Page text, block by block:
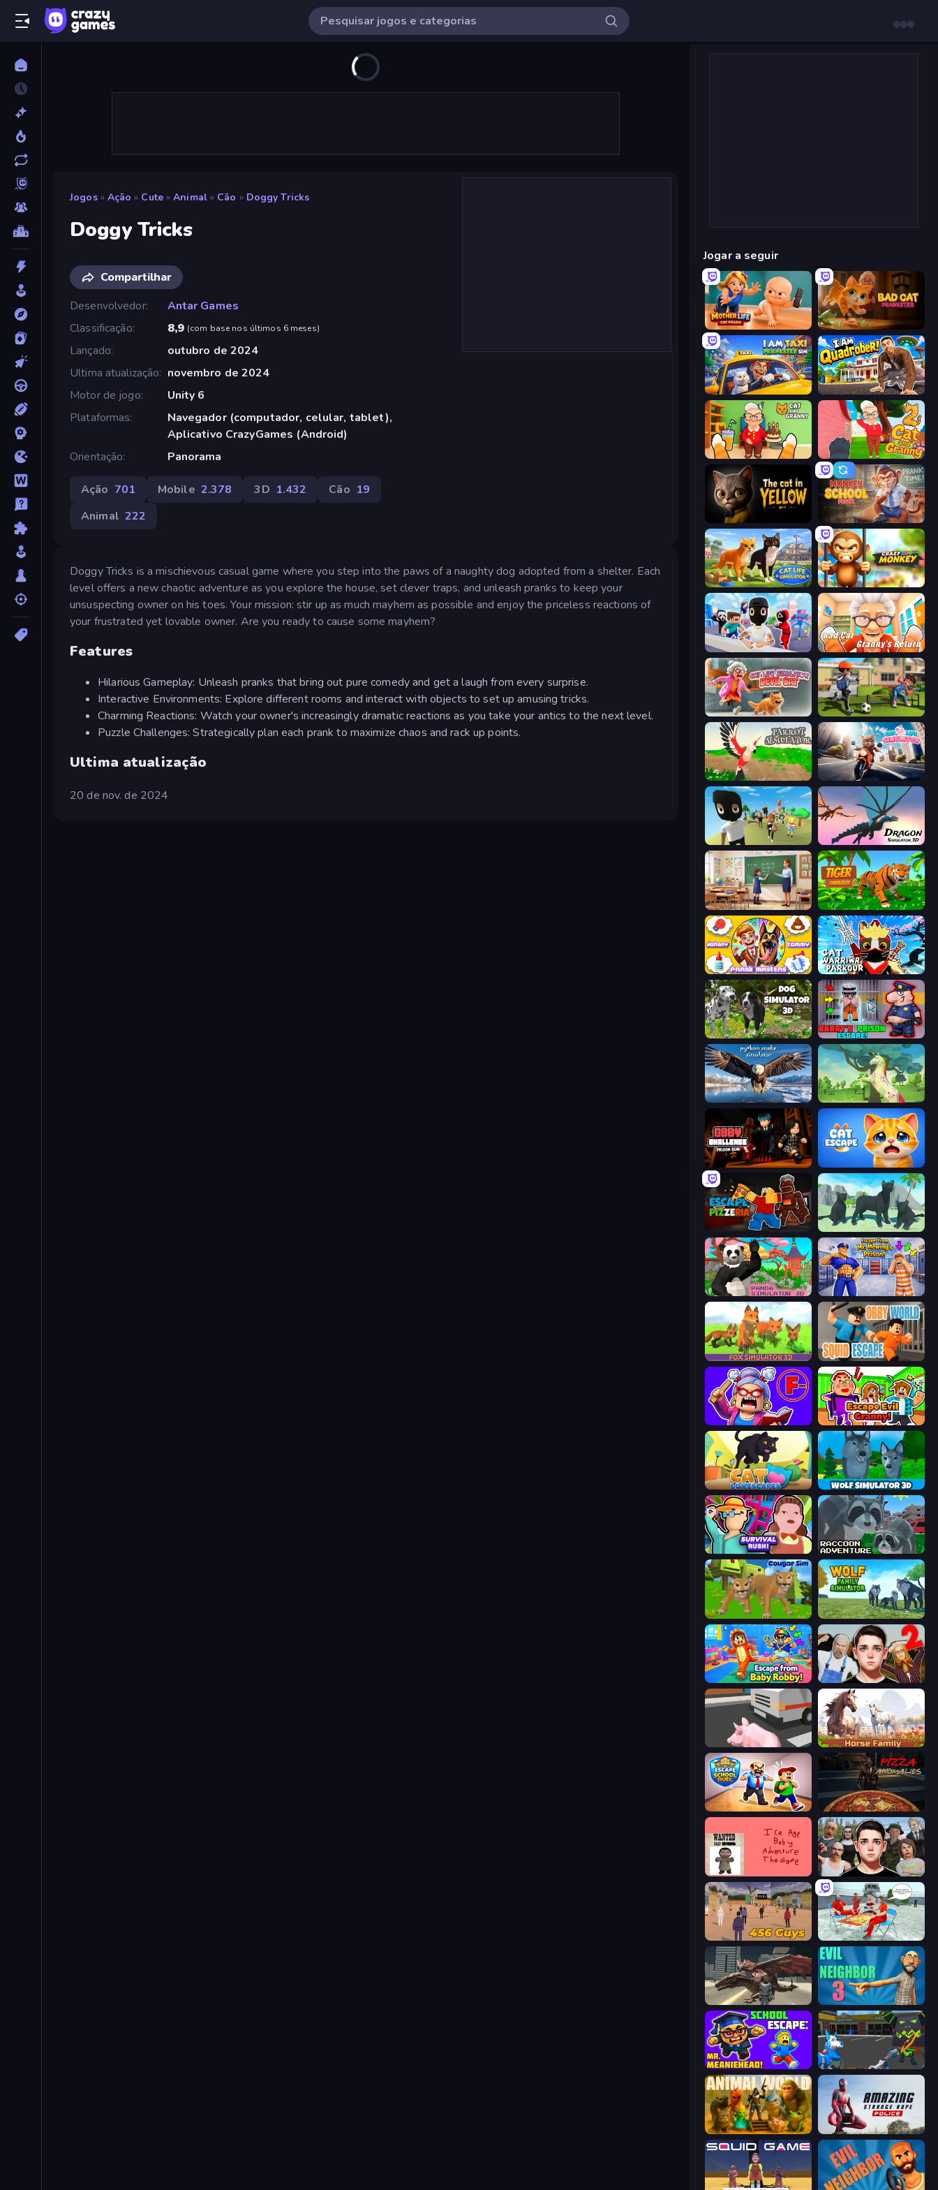
Jogos » Ação » Cute » Animal » Cão » Doggy Tricks
Doggy Tricks
Compartilhar
Desenvolvedor
Antar Games
Classificação
8,9 (com base nos últimos 6 meses)
Lançado
outubro de 2024
Ultima atualização
novembro de 2024
Motor de jogo
Unity 6
Plataformas
Navegador (computador, celular, tablet),
Aplicativo CrazyGames (Android)
Orientação
Panorama
Ação 701 Mobile 2.378 3D 1.432 Cão 19
Animal 222
Doggy Tricks is a mischievous casual game where you step into the paws of a naughty dog adopted from a shelter. Each
level offers a new chaotic adventure as you explore the house, set clever traps, and unleash pranks to keep your
unsuspecting owner on his toes. Your mission: stir up as much mayhem as possible and enjoy the priceless reactions of
your frustrated yet lovable owner. Are you ready to cause some mayhem?
Features
Hilarious Gameplay: Unleash pranks that bring out pure comedy and get a laugh from every surprise.
Interactive Environments: Explore different rooms and interact with objects to set up amusing tricks.
Charming Reactions: Watch your owner's increasingly dramatic reactions as you take your antics to the next level.
Puzzle Challenges: Strategically plan each prank to maximize chaos and rack up points.
Ultima atualização
20 de nov. de 2024
Jogar a seguir
Mother Life Simulator: Prank Bad Cat Prankster
I Am Taxi Prankster Sim I Am Quadrober!
Cat and Granny Cat and Granny 2
The Cat in Yellow Monkey School Prank
Cat Life Simulator 3D Crazy Zoo Monkey
Bad Cat - Granny's Return
Cat Life Simulator: Devil Cat The Prank King
Parrot Simulator Cat Life Simulator
Dragon Simulator 3D
High School Teacher Simulator Tiger Simulator 3D
Johnny n Tommy - Prank Masters Cat Warrior Parkour
Dog Simulator 3D Barry's Prison Escape!
Python Snake Simulator Unicorn Family Simulator Magic World
Obby Challenge: Prison Run
Escape From Pizzeria Panther Family Simulator 3D
Panda Simulator 3D Escape From Mr.Meawing's Prison!
Fox Simulator 3D
Escape Evil Granny!
Cat Lovescapes Wolf Simulator: Wild Animals 3D
Survival Rush! Raccoon Adventure: City Simulator 3D
Cougar Simulator: Big Cats Wolf Family Simulator
Escape From Baby Robby! Schoolboy Escape 2
Crazy Pig Simulator Horse Simulator 3D
Escape School Duel Pizza Anomalies
Schoolboy Escape: Runaway
456 Guys Alcatraz Prison Escape Plan
Dragon Vice City Evil Neighbor 3
Robot Dog City Simulator
Animal World Amazing Strange Rope Police